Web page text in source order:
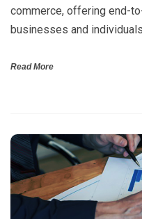
commerce, offering end-
businesses and
Read More